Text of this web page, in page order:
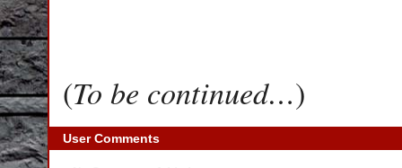
(To be continued…)
User Comments